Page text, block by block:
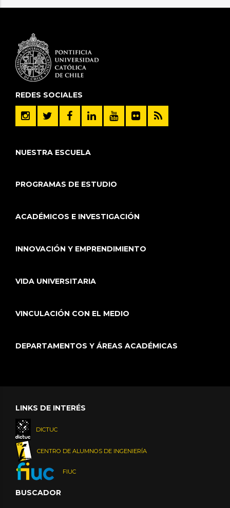
REDES SOCIALES
NUESTRA ESCUELA
PROGRAMAS DE ESTUDIO
ACADÉMICOS E INVESTIGACIÓN
INNOVACIÓN Y EMPRENDIMIENTO
VIDA UNIVERSITARIA
VINCULACIÓN CON EL MEDIO
DEPARTAMENTOS Y ÁREAS ACADÉMICAS
LINKS DE INTERÉS
DICTUC
CENTRO DE ALUMNOS DE INGENIERÍA
FIUC
BUSCADOR